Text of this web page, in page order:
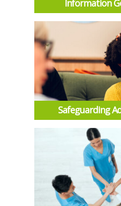
Information
Safeguarding